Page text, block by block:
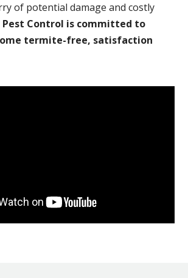
of potential damage and costly
Pest Control is committed to
termite-free, satisfaction